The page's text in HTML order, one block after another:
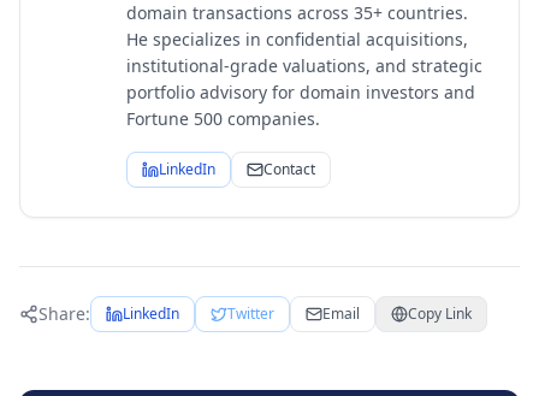
domain transactions across 35+ countries.
He specializes in confidential acquisitions,
institutional-grade valuations, and strategic
portfolio advisory for domain investors and
Fortune 500 companies.
LinkedIn Contact
Share: LinkedIn Twitter Email Copy Link